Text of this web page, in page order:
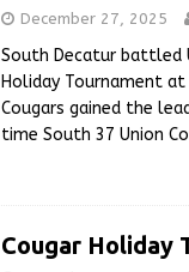
December 27, 2025
South Decatur battled
Holiday Tournament at
Cougars gained the
time South 37 Union
Cougar Holiday